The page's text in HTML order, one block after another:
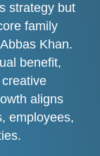
strategy but
family
Khan.
benefit,
aligns
employees,